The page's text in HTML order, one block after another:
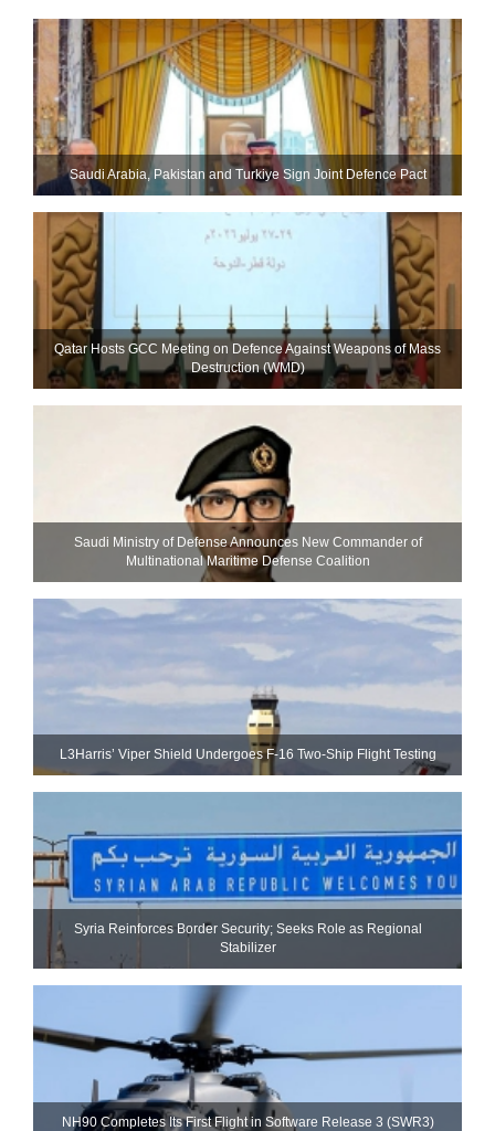
Saudi ⁠Arabia, Pakistan and Turkiye Sign Joint Defence Pact
Qatar Hosts GCC Meeting on Defence Against Weapons of Mass
Destruction (WMD)
Saudi Ministry of Defense Announces New Commander of
Multinational Maritime Defense Coalition
L3Harris’ Viper Shield Undergoes F-16 Two-Ship Flight Testing
Syria Reinforces Border Security; Seeks Role as Regional
Stabilizer
NH90 Completes Its First Flight in Software Release 3 (SWR3)